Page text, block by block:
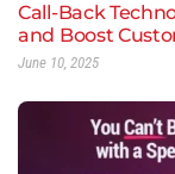
Call-Back
and Boost
June 10, 2025